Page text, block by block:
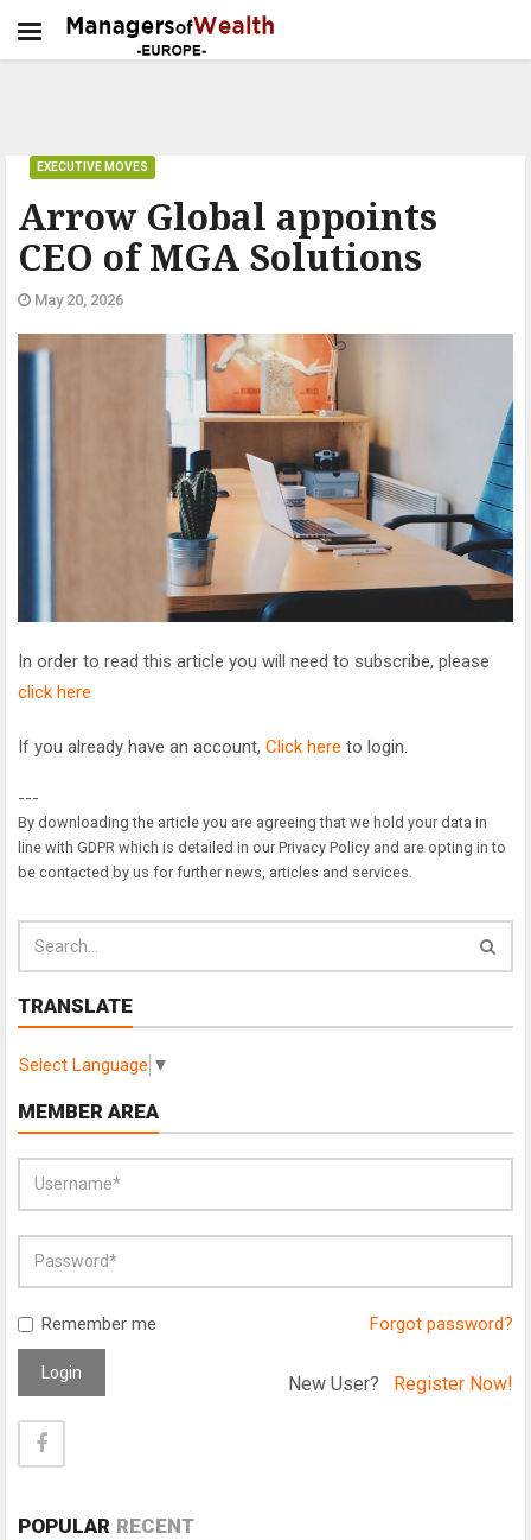
Arrow Global appoints
CEO of MGA Solutions
EXECUTIVE MOVES
May 20, 2026
In order to read this article you will need to subscribe, please
click here
If you already have an account, Click here to login.
---
By downloading the article you are agreeing that we hold your data in
line with GDPR which is detailed in our Privacy Policy and are opting in to
be contacted by us for further news, articles and services.
TRANSLATE
Select Language ▼
MEMBER AREA
Remember me Forgot password?
Login New User? Register Now!
POPULAR RECENT